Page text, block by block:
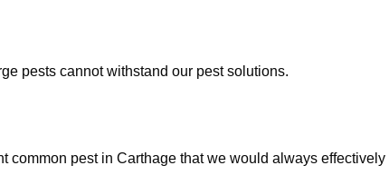
pests cannot withstand our pest solutions.
common pest in Carthage that we would always effectively